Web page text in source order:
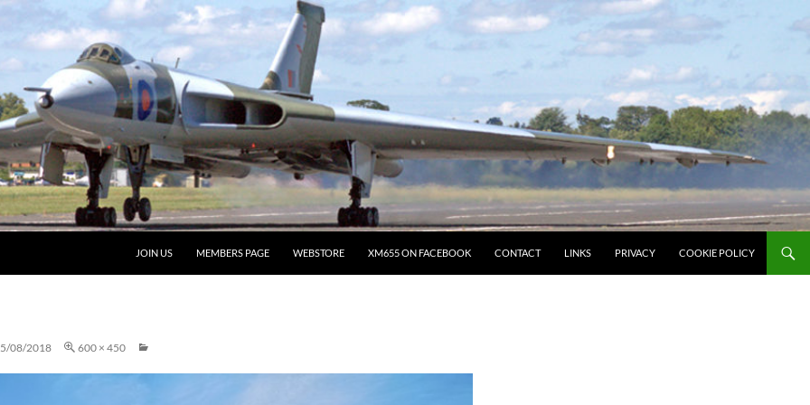
JOIN US MEMBERS PAGE WEBSTORE XM655 ON FACEBOOK CONTACT LINKS PRIVACY COOKIE POLICY
08/2018 600 × 450